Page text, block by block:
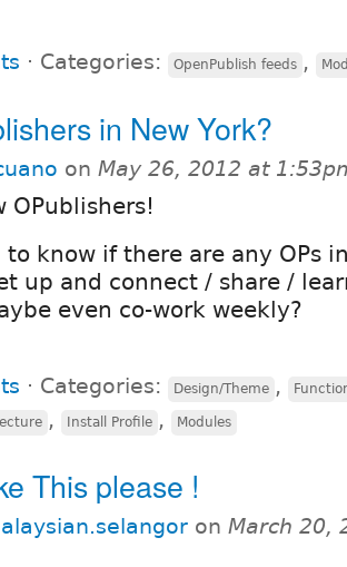
⋅ Categories: OpenPublish feeds ,
in New York?
on May 26, 2012 at
OPublishers!
to know if there are any OPs
up and connect / share /
even co-work weekly?
⋅ Categories: Design/Theme ,
, Install Profile , Modules
This please !
on March 20,